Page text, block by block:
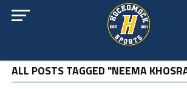
ALL POSTS TAGGED "NEEMA